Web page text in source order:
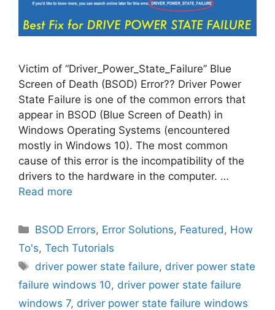
Victim of “Driver_Power_State_Failure” Blue
Screen of Death (BSOD) Error?? Driver Power
State Failure is one of the common errors that
appear in BSOD (Blue Screen of Death) in
Windows Operating Systems (encountered
mostly in Windows 10). The most common
cause of this error is the incompatibility of the
drivers to the hardware in the computer. …
Read more
Categories
BSOD Errors, Error Solutions, Featured , How
To's, Tech Tutorials
Tags
driver power state failure, driver power state
failure windows 10, driver power state failure
windows 7, driver power state failure windows